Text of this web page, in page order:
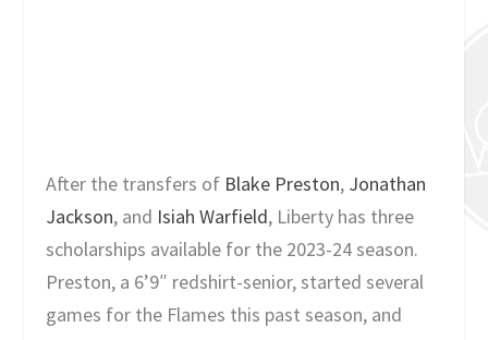
After the transfers of Blake Preston, Jonathan
Jackson, and Isiah Warfield, Liberty has three
scholarships available for the 2023-24 season.
Preston, a 6’9″ redshirt-senior, started several
games for the Flames this past season, and